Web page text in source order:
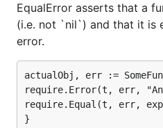
EqualError asserts that a
(i.e. not `nil`) and that it is
error.
actualObj, err :=
require.Error(t, err, "An
require.Equal(t, err,